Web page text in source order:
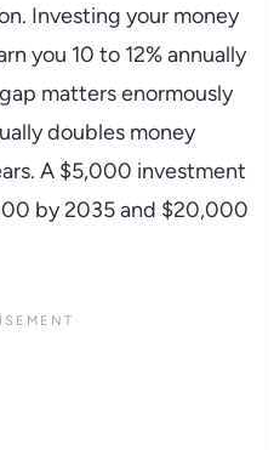
Investing your money
you 10 to 12% annually
matters enormously
doubles money
A $5,000 investment
by 2035 and $20,000